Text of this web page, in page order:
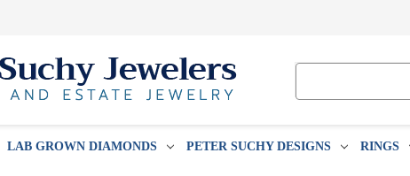
LAB GROWN DIAMONDS PETER SUCHY DESIGNS RINGS